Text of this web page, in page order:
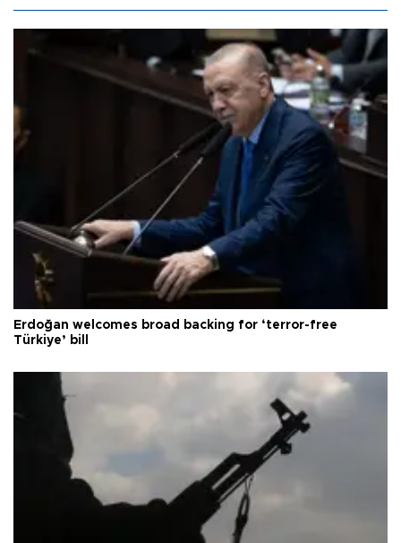
Erdoğan welcomes broad backing for ‘terror-free
Türkiye’ bill